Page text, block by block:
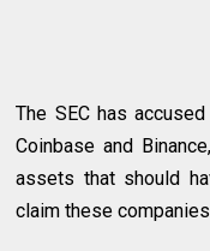
The SEC has
Coinbase and
assets that should
claim these